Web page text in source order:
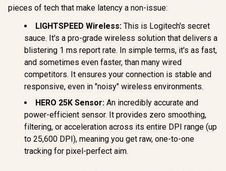
pieces of tech that make latency a non-issue:
LIGHTSPEED Wireless: This is Logitech's secret
sauce. It's a pro-grade wireless solution that delivers a
blistering 1 ms report rate. In simple terms, it's as fast,
and sometimes even faster, than many wired
competitors. It ensures your connection is stable and
responsive, even in "noisy" wireless environments.
HERO 25K Sensor: An incredibly accurate and
power-efficient sensor. It provides zero smoothing,
filtering, or acceleration across its entire DPI range (up
to 25,600 DPI), meaning you get raw, one-to-one
tracking for pixel-perfect aim.